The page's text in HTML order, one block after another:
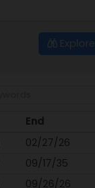
Explore
End
End
02/27/26
09/17/35
09/26/26